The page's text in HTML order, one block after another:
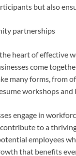
but also
partnerships
heart of effective
come
many forms, from
workshops
engage in
to a
employees
that benefits